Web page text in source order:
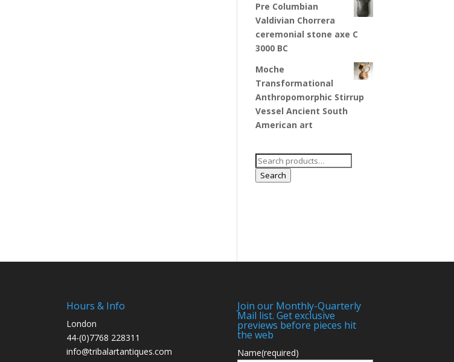
Pre Columbian
Valdivian Chorrera
ceremonial stone axe C
3000 BC
Moche
Transformational
Anthropomorphic Stirrup
Vessel Ancient South
American art
Search
for:
Search
Hours & Info
London
44-(0)7768 228311
info@tribalartantiques.com
Join our Monthly-Quarterly
Mail list. Get exclusive
previews before pieces hit
the web
Name(required)